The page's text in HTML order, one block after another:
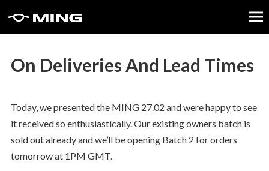
On Deliveries And Lead Times
Today, we presented the MING 27.02 and were happy to see
it received so enthusiastically. Our existing owners batch is
sold out already and we’ll be opening Batch 2 for orders
tomorrow at 1PM GMT.